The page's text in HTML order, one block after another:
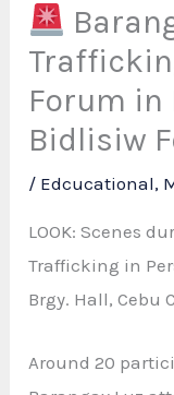
Forum
Bidlisiw
/ Edcucational,
LOOK: Scenes
Trafficking in
Brgy. Hall, Cebu
Around 20